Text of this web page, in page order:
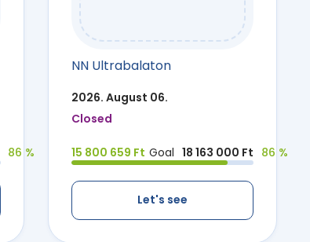
86 %
NN Ultrabalaton
2026. August 06.
Closed
15 800 659 Ft Goal 18 163 000 Ft 86 %
Let's see